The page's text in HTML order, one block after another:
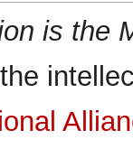
is the